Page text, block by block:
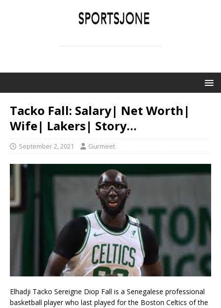
Tacko Fall: Salary| Net Worth|
Wife| Lakers| Story…
September 2, 2021 Gurmeet
Elhadji Tacko Sereigne Diop Fall is a Senegalese professional
basketball player who last played for the Boston Celtics of the